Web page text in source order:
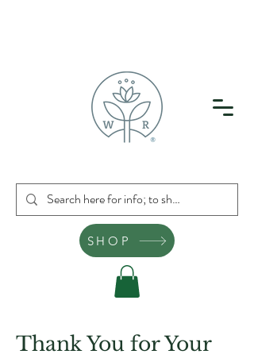
SHOP
Thank You for Your